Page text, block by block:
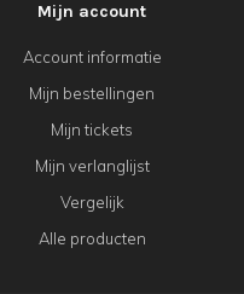
Mijn account
Account informatie
Mijn bestellingen
Mijn tickets
Mijn verlanglijst
Vergelijk
Alle producten